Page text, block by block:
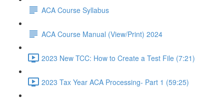
ACA Course Syllabus
ACA Course Manual (View/Print) 2024
2023 New TCC: How to Create a Test File (7:21)
2023 Tax Year ACA Processing- Part 1 (59:25)